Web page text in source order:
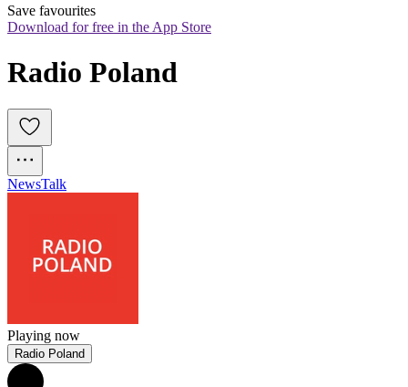
Save favourites
Download for free in the App Store
Radio Poland
NewsTalk
Playing now
Radio Poland